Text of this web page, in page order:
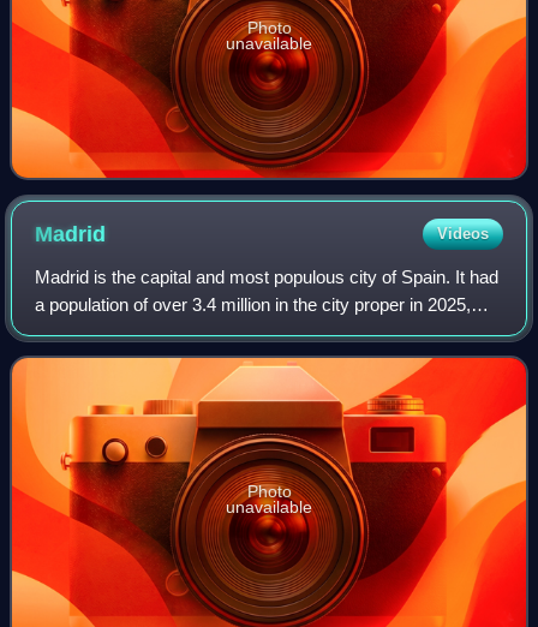
Photo
unavailable
Madrid Videos
Madrid is the capital and most populous city of Spain. It had
a population of over 3.4 million in the city proper in 2025,
and a metropolitan area population of approximately 6.8
million. Madrid is th
Photo
unavailable